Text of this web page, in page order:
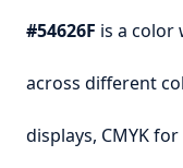
#54626F is a color
across different
displays, CMYK